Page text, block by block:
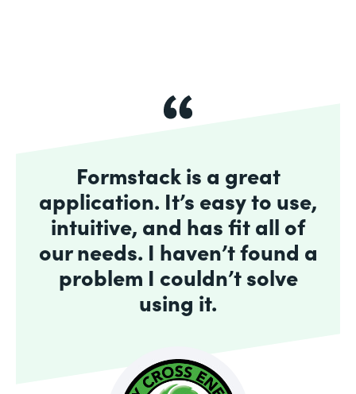
Formstack is a great
application. It’s easy to use,
intuitive, and has fit all of
our needs. I haven’t found a
problem I couldn’t solve
using it.